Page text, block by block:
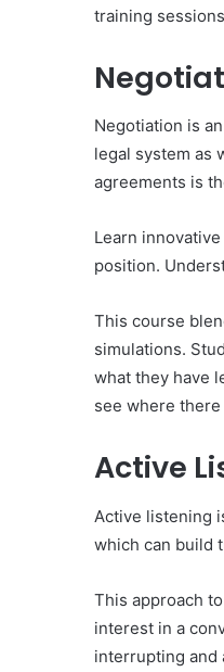
training
Negotiation is
legal system as
agreements is
Learn
position.
This course
simulations.
what they have
see where
Active
Active listening
which can build
This approach
interest in a
interrupting and